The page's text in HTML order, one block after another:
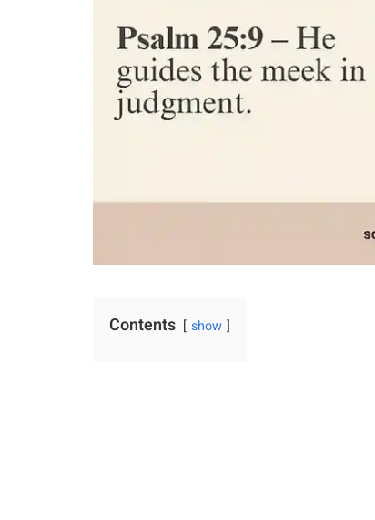
Contents show